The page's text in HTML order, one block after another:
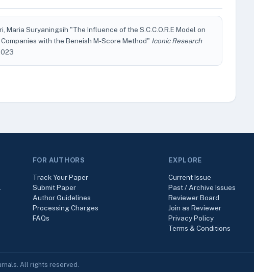
Maria Suryaningsih "The Influence of the S.C.C.O.R.E Model on
with the Beneish M-Score Method" Iconic Research
FOR AUTHORS
Track Your Paper
Submit Paper
Author Guidelines
Processing Charges
FAQs
EXPLORE
Current Issue
Past / Archive Issues
Reviewer Board
Join as Reviewer
Privacy Policy
Terms & Conditions
All rights reserved.